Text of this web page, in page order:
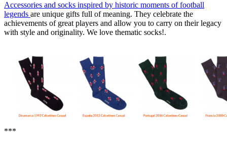
Accessories and socks inspired by historic moments of football
legends are unique gifts full of meaning. They celebrate the
achievements of great players and allow you to carry on their legacy
with style and originality. We love thematic socks!.
***